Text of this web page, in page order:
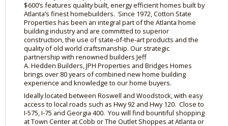
$600’s features quality built, energy efficient homes built by
Atlanta’s finest homebuilders. Since 1972, Cotton State
Properties has been an integral part of the Atlanta home
building industry and are committed to superior
construction, the use of state-of-the-art products and the
quality ofold world craftsmanship. Our strategic
partnership with renowned builders Jeff
A. Hedden Builders,JPH Properties and Bridges Homes
brings over 80 years of combined new home building
experience and knowledge to our home buyers.
Ideally located between Roswell and Woodstock, with easy
access to local roads such as Hwy 92 and Hwy 120. Close to
I-575, I-75 and Georgia 400. You will find bountiful shopping
at Town Center at Cobb or The Outlet Shoppes at Atlanta or